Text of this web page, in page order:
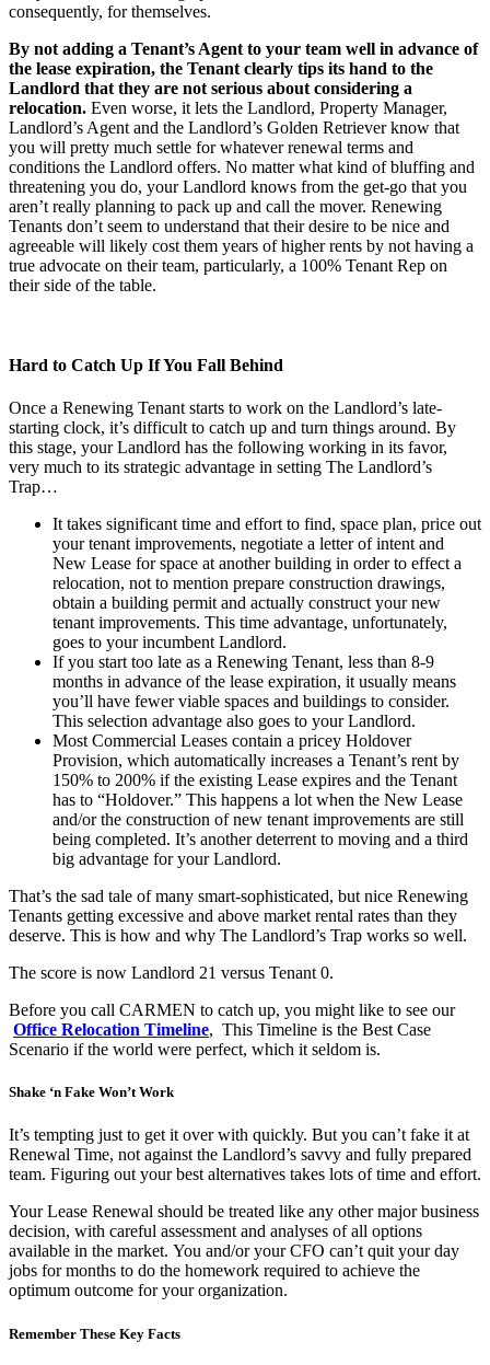
consequently, for themselves.
By not adding a Tenant’s Agent to your team well in advance of
the lease expiration, the Tenant clearly tips its hand to the
Landlord that they are not serious about considering a
relocation. Even worse, it lets the Landlord, Property Manager,
Landlord’s Agent and the Landlord’s Golden Retriever know that
you will pretty much settle for whatever renewal terms and
conditions the Landlord offers. No matter what kind of bluffing and
threatening you do, your Landlord knows from the get-go that you
aren’t really planning to pack up and call the mover. Renewing
Tenants don’t seem to understand that their desire to be nice and
agreeable will likely cost them years of higher rents by not having a
true advocate on their team, particularly, a 100% Tenant Rep on
their side of the table.
Hard to Catch Up If You Fall Behind
Once a Renewing Tenant starts to work on the Landlord’s late-
starting clock, it’s difficult to catch up and turn things around. By
this stage, your Landlord has the following working in its favor,
very much to its strategic advantage in setting The Landlord’s
Trap…
It takes significant time and effort to find, space plan, price out
your tenant improvements, negotiate a letter of intent and
New Lease for space at another building in order to effect a
relocation, not to mention prepare construction drawings,
obtain a building permit and actually construct your new
tenant improvements. This time advantage, unfortunately,
goes to your incumbent Landlord.
If you start too late as a Renewing Tenant, less than 8-9
months in advance of the lease expiration, it usually means
you’ll have fewer viable spaces and buildings to consider.
This selection advantage also goes to your Landlord.
Most Commercial Leases contain a pricey Holdover
Provision, which automatically increases a Tenant’s rent by
150% to 200% if the existing Lease expires and the Tenant
has to “Holdover.” This happens a lot when the New Lease
and/or the construction of new tenant improvements are still
being completed. It’s another deterrent to moving and a third
big advantage for your Landlord.
That’s the sad tale of many smart-sophisticated, but nice Renewing
Tenants getting excessive and above market rental rates than they
deserve. This is how and why The Landlord’s Trap works so well.
The score is now Landlord 21 versus Tenant 0.
Before you call CARMEN to catch up, you might like to see our
Office Relocation Timeline, This Timeline is the Best Case
Scenario if the world were perfect, which it seldom is.
Shake ‘n Fake Won’t Work
It’s tempting just to get it over with quickly. But you can’t fake it at
Renewal Time, not against the Landlord’s savvy and fully prepared
team. Figuring out your best alternatives takes lots of time and effort.
Your Lease Renewal should be treated like any other major business
decision, with careful assessment and analyses of all options
available in the market. You and/or your CFO can’t quit your day
jobs for months to do the homework required to achieve the
optimum outcome for your organization.
Remember These Key Facts